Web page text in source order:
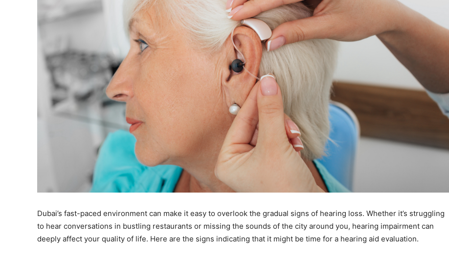
Dubai’s fast-paced environment can make it easy to overlook the gradual signs of hearing loss. Whether it’s struggling
to hear conversations in bustling restaurants or missing the sounds of the city around you, hearing impairment can
deeply affect your quality of life. Here are the signs indicating that it might be time for a hearing aid evaluation.